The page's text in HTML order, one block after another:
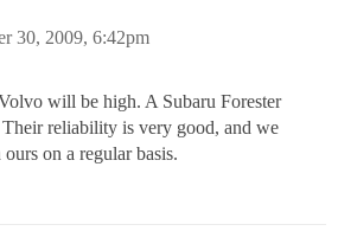
30, 2009, 6:42pm
will be high. A Subaru Forester
reliability is very good, and we
on a regular basis.